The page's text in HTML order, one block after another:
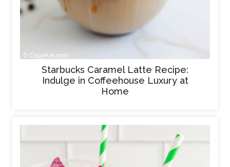
Starbucks Caramel Latte Recipe:
Indulge in Coffeehouse Luxury at
Home